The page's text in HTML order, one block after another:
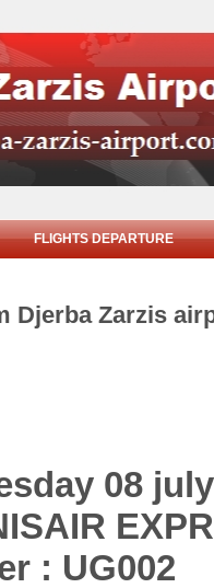
FLIGHTS DEPARTURE
Djerba Zarzis
08
: UG002